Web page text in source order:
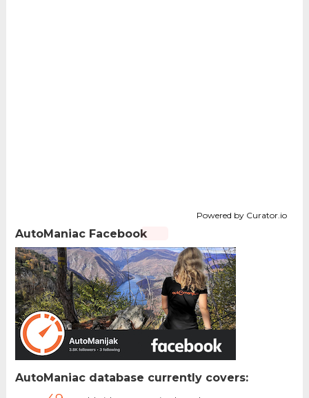
Powered by Curator.io
AutoManiac Facebook
AutoManiac database currently covers: